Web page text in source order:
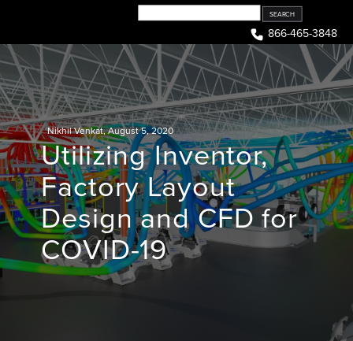
content
866-465-3848
Nikhil Venkat,August 5, 2020
Utilizing Inventor,
Factory Layout
Design and CFD for
COVID-19